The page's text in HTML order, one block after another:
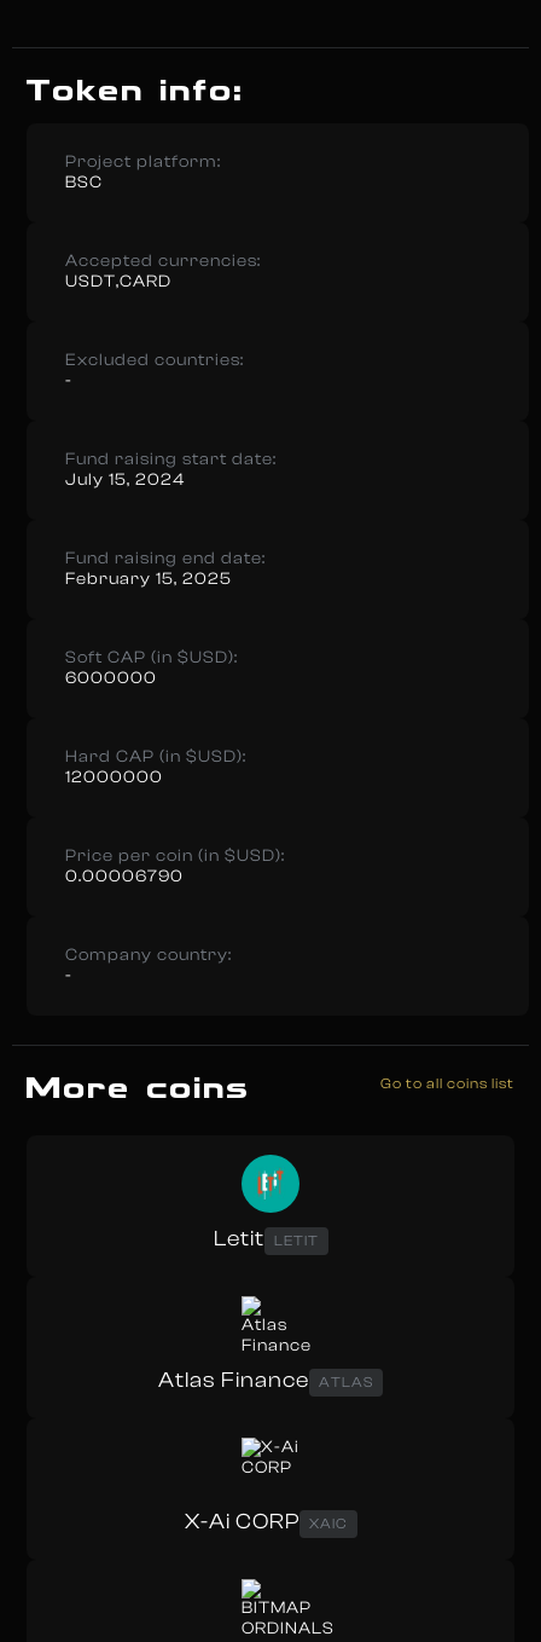
Token info:
Project platform:
BSC
Accepted currencies:
USDT,CARD
Excluded countries:
-
Fund raising start date:
July 15, 2024
Fund raising end date:
February 15, 2025
Soft CAP (in $USD):
6000000
Hard CAP (in $USD):
12000000
Price per coin (in $USD):
0.00006790
Company country:
-
More coins Go to all coins list
Letit LETIT
Atlas Finance ATLAS
X-Ai CORP XAIC